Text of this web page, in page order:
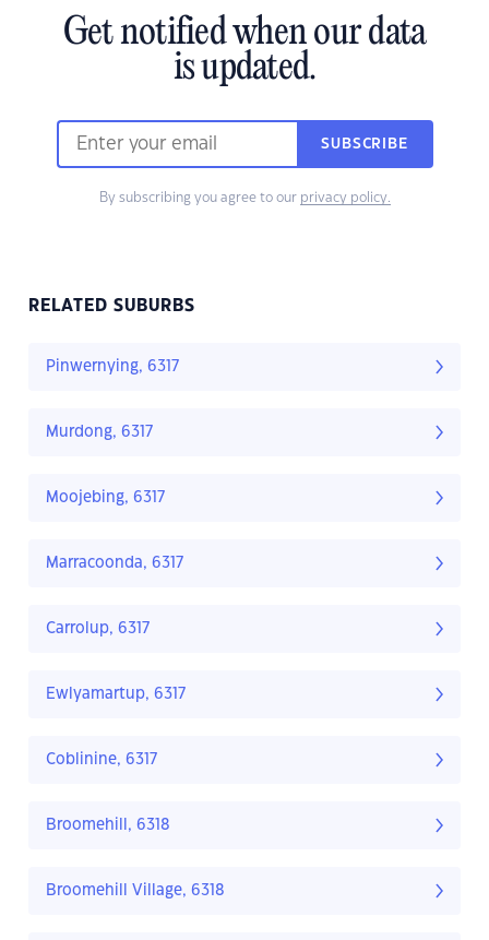
Get notified when our data
is updated.
SUBSCRIBE
By subscribing you agree to our privacy policy.
RELATED SUBURBS
Pinwernying, 6317
Murdong, 6317
Moojebing, 6317
Marracoonda, 6317
Carrolup, 6317
Ewlyamartup, 6317
Coblinine, 6317
Broomehill, 6318
Broomehill Village, 6318